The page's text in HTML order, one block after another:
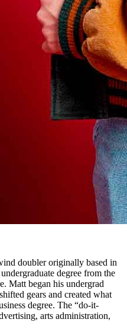
doubler originally based in
degree from the
Matt began his undergrad
gears and created what
degree. The “do-it-
arts administration,